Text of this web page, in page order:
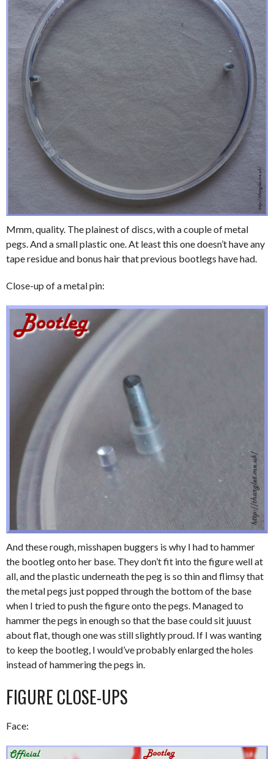
Mmm, quality. The plainest of discs, with a couple of metal
pegs. And a small plastic one. At least this one doesn’t have any
tape residue and bonus hair that previous bootlegs have had.
Close-up of a metal pin:
And these rough, misshapen buggers is why I had to hammer
the bootleg onto her base. They don’t fit into the figure well at
all, and the plastic underneath the peg is so thin and flimsy that
the metal pegs just popped through the bottom of the base
when I tried to push the figure onto the pegs. Managed to
hammer the pegs in enough so that the base could sit juuust
about flat, though one was still slightly proud. If I was wanting
to keep the bootleg, I would’ve probably enlarged the holes
instead of hammering the pegs in.
FIGURE CLOSE-UPS
Face: